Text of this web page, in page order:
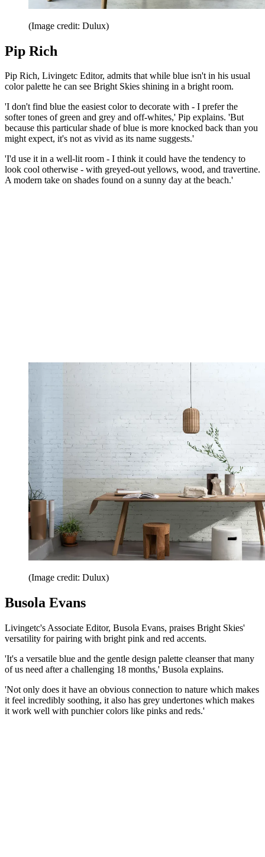
(Image credit: Dulux)
Pip Rich
Pip Rich, Livingetc Editor, admits that while blue isn't in his usual
color palette he can see Bright Skies shining in a bright room.
'I don't find blue the easiest color to decorate with - I prefer the
softer tones of green and grey and off-whites,' Pip explains. 'But
because this particular shade of blue is more knocked back than you
might expect, it's not as vivid as its name suggests.'
'I'd use it in a well-lit room - I think it could have the tendency to
look cool otherwise - with greyed-out yellows, wood, and travertine.
A modern take on shades found on a sunny day at the beach.'
(Image credit: Dulux)
Busola Evans
Livingetc's Associate Editor, Busola Evans, praises Bright Skies'
versatility for pairing with bright pink and red accents.
'It's a versatile blue and the gentle design palette cleanser that many
of us need after a challenging 18 months,' Busola explains.
'Not only does it have an obvious connection to nature which makes
it feel incredibly soothing, it also has grey undertones which makes
it work well with punchier colors like pinks and reds.'